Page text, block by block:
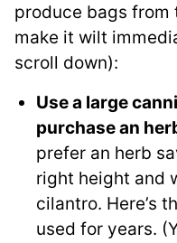
produce bags from
make it wilt
scroll down):
Use a large
purchase an
prefer an herb
right height and
cilantro. Here’s
used for years.